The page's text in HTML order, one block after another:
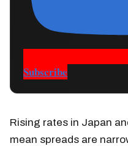
Subscribe
Rising rates in Japan
mean spreads are